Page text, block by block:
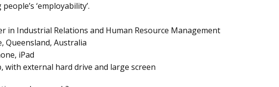
‘employability’.
in Industrial Relations and Human Resource Management
Queensland, Australia
iPad
with external hard drive and large screen